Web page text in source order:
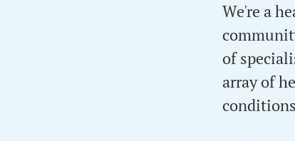
We're a
of
array of